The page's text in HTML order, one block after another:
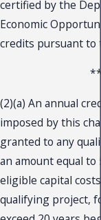
certified by the
Economic
credits pursuant to
(2)(a) An annual
imposed by this
granted to any
an amount equal to
eligible capital
qualifying project,